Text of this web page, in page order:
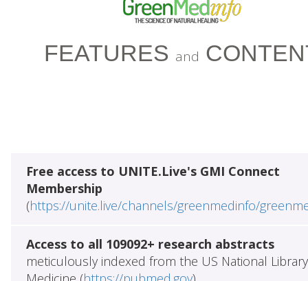
FEATURES and
Free access to UNITE.Live's GMI Connect
Membership
(https://unite.live/channels/greenmedinfo/
Access to all 109092+ research abstracts
meticulously indexed from the US National